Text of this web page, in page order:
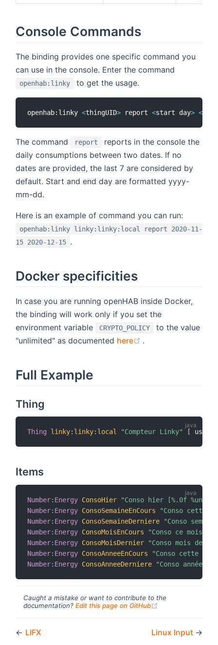
Console Commands
The binding provides one specific command you
can use in the console. Enter the command
openhab:linky to get the usage.
openhab:linky <thingUID> report <start day> <
The command report
reports in the console the
daily consumptions between two dates. If no
dates are provided, the last 7 are considered by
default. Start and end day are formatted yyyy-
mm-dd.
Here is an example of command you can run:
openhab:linky linky:linky:local report 2020-11-
15 2020-12-15 .
Docker specificities
In case you are running openHAB inside Docker,
the binding will work only if you set the
environment variable
CRYPTO_POLICY
to the value
"unlimited" as documented here .
Full Example
Thing
Thing linky: linky: local "Compteur Linky" [
Items
Number: Energy ConsoHier
"Conso hier [%.0f
Number: Energy ConsoSemaineEnCours
"Conso cette
Number: Energy ConsoSemaineDerniere
"Conso
Number: Energy ConsoMoisEnCours
"Conso ce mois
Number: Energy ConsoMoisDernier
"Conso mois
Number: Energy ConsoAnneeEnCours
"Conso cette
Number: Energy ConsoAnneeDerniere "Conso année
Caught a mistake or want to contribute to the
documentation? Edit this page on GitHub
← LIFX Linux Input →